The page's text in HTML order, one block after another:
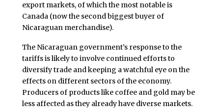
export markets, of which the most notable is
Canada (now the second biggest buyer of
Nicaraguan merchandise).
The Nicaraguan government’s response to the
tariffs is likely to involve continued efforts to
diversify trade and keeping a watchful eye on the
effects on different sectors of the economy.
Producers of products like coffee and gold may be
less affected as they already have diverse markets.